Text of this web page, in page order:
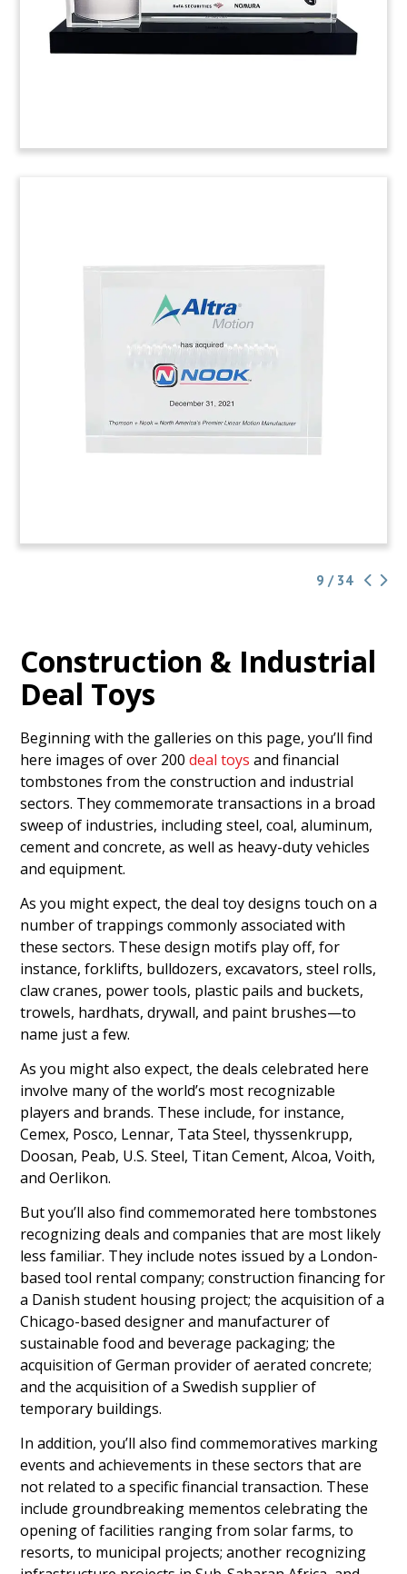
9 / 34
Construction & Industrial
Deal Toys
Beginning with the galleries on this page, you’ll find
here images of over 200deal toys and financial
tombstones from the construction and industrial
sectors. They commemorate transactions in a broad
sweep of industries, including steel, coal, aluminum,
cement and concrete, as well as heavy-duty vehicles
and equipment.
As you might expect, the deal toy designs touch on a
number of trappings commonly associated with
these sectors. These design motifs play off, for
instance, forklifts, bulldozers, excavators, steel rolls,
claw cranes, power tools, plastic pails and buckets,
trowels, hardhats, drywall, and paint brushes—to
name just a few.
As you might also expect, the deals celebrated here
involve many of the world’s most recognizable
players and brands. These include, for instance,
Cemex, Posco, Lennar, Tata Steel, thyssenkrupp,
Doosan, Peab, U.S. Steel, Titan Cement, Alcoa, Voith,
and Oerlikon.
But you’ll also find commemorated here tombstones
recognizing deals and companies that are most likely
less familiar. They include notes issued by a London-
based tool rental company; construction financing for
a Danish student housing project; the acquisition of a
Chicago-based designer and manufacturer of
sustainable food and beverage packaging; the
acquisition of German provider of aerated concrete;
and the acquisition of a Swedish supplier of
temporary buildings.
In addition, you’ll also find commemoratives marking
events and achievements in these sectors that are
not related to a specific financial transaction. These
include groundbreaking mementos celebrating the
opening of facilities ranging from solar farms, to
resorts, to municipal projects; another recognizing